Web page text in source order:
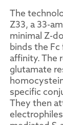
The
Z33, a 33-
minimal Z-
binds the
affinity. The
glutamate
specific
They then